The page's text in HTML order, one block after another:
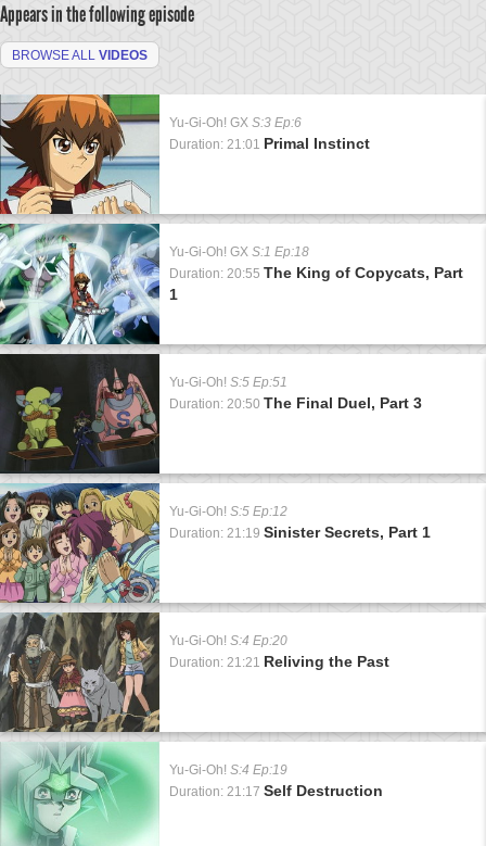
Appears in the following episode
BROWSE ALL VIDEOS
Yu-Gi-Oh! GX S:3 Ep:6
Duration: 21:01 Primal Instinct
Yu-Gi-Oh! GX S:1 Ep:18
Duration: 20:55 The King of Copycats, Part
1
Yu-Gi-Oh! S:5 Ep:51
Duration: 20:50 The Final Duel, Part 3
Yu-Gi-Oh! S:5 Ep:12
Duration: 21:19 Sinister Secrets, Part 1
Yu-Gi-Oh! S:4 Ep:20
Duration: 21:21 Reliving the Past
Yu-Gi-Oh! S:4 Ep:19
Duration: 21:17 Self Destruction